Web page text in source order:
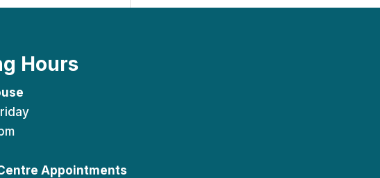
Hours
Appointments